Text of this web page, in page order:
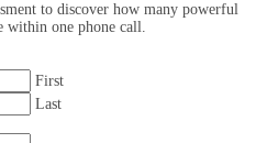
to discover how many powerful
within one phone call.
First
Last